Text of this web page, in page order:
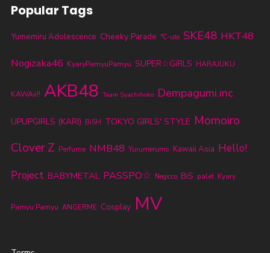
Popular Tags
Yumemiru Adolescence Cheeky Parade ℃-ute SKE48 HKT48
Nogizaka46 KyaryPamyuPamyu SUPER☆GiRLS HARAJUKU
KAWAii!! AKB48 Team Syachihoko Dempagumi.inc
UPUPGIRLS (KARI) BiSH TOKYO GIRLS' STYLE Momoiro
Clover Z Perfume NMB48 Yurumerumo Kawaii Asia Hello!
Project BABYMETAL PASSPO☆ Negicco BiS palet Kyary
Pamyu Pamyu ANGERME Cosplay MV